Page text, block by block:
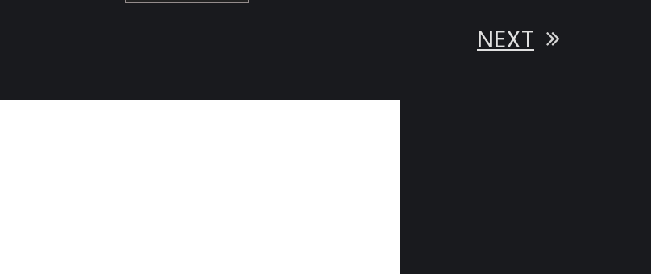
NEXT